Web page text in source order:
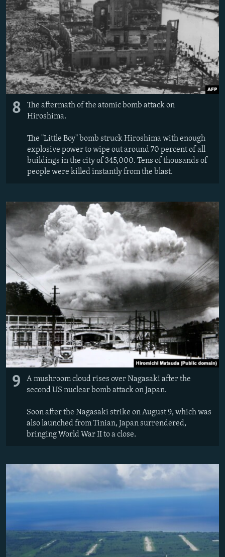
8
The aftermath of the atomic bomb attack on
Hiroshima.
The "Little Boy" bomb struck Hiroshima with enough
explosive power to wipe out around 70 percent of all
buildings in the city of 345,000. Tens of thousands of
people were killed instantly from the blast.
9
A mushroom cloud rises over Nagasaki after the
second US nuclear bomb attack on Japan.
Soon after the Nagasaki strike on August 9, which was
also launched from Tinian, Japan surrendered,
bringing World War II to a close.